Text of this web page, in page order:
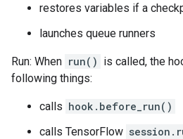
restores variables if a
launches queue runners
Run: When run() is called, the
following things:
calls hook.before_run()
calls TensorFlow